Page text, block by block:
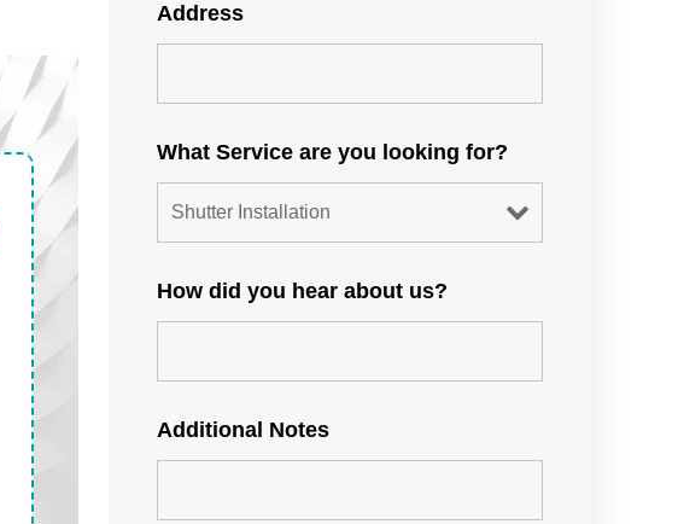
Address
What Service are you looking for?
How did you hear about us?
Additional Notes